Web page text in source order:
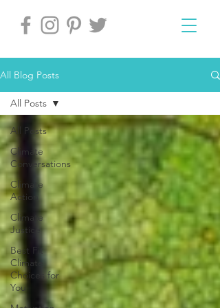
All Blog Posts
All Posts
Climate
Conversations
Climate
Action
Climate
Justice
Best Fit
Climate
Choices for
You
All Posts